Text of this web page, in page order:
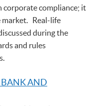
compliance; it
market. Real-life
during the
and rules
AND